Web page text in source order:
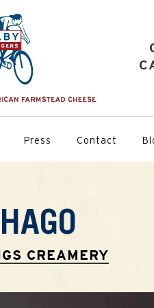
Press Contact
CREAMERY